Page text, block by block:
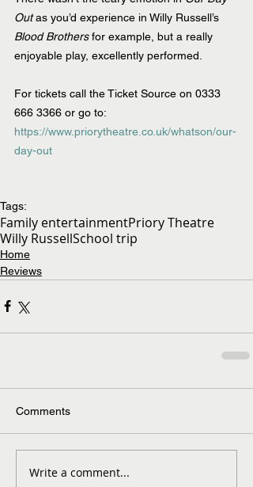
Out as you’d experience in Willy Russell’s
Blood Brothers for example, but a really
enjoyable play, excellently performed.
For tickets call the Ticket Source on 0333
666 3366 or go to:
https://www.priorytheatre.co.uk/whatson/our-
day-out
Tags:
Family entertainmentPriory Theatre
Willy RussellSchool trip
Home
Reviews
Comments
Write a comment...